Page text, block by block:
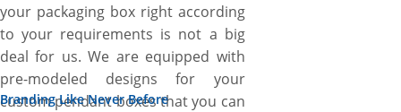
your packaging box right according
to your requirements is not a big
deal for us. We are equipped with
pre-modeled designs for your
custom pendant boxes that you can
Branding Like Never Before